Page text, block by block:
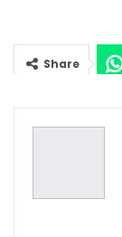
Share